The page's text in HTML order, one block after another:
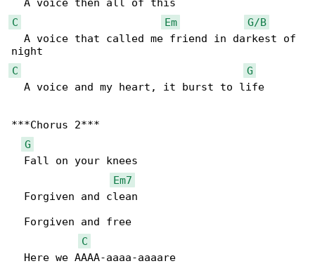
C
Em
G/B
  A voice that called me friend in darkest of
C
G
  A voice and my heart, it burst to life
***Chorus 2***
G
  Fall on your knees
Em7
  Forgiven and clean
  Forgiven and free
C
  Here we AAAA-aaaa-aaaare